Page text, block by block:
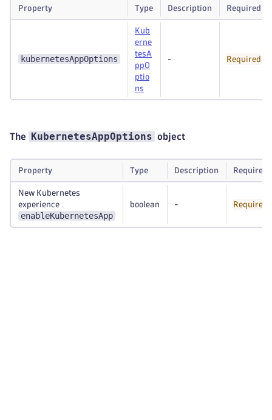
Property Type Description Required
kubernetesAppOptions
Kub
erne
tesA
ppO
ptio
ns
- Required
The KubernetesAppOptions object
Property Type Description Required
New Kubernetes
experience
enableKubernetesApp
boolean - Required